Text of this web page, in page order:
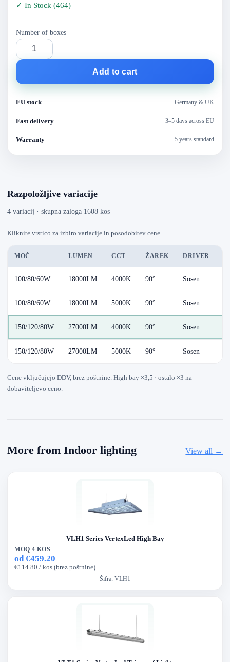
✓ In Stock (464)
Number of boxes
Add to cart
EU stock Germany & UK
Fast delivery 3–5 days across EU
Warranty 5 years standard
Razpoložljive variacije
4 variacij · skupna zaloga 1608 kos
Kliknite vrstico za izbiro variacije in posodobitev cene.
MOČ LUMEN CCT ŽAREK DRIVER
100/80/60W 18000LM 4000K 90° Sosen
100/80/60W 18000LM 5000K 90° Sosen
150/120/80W 27000LM 4000K 90° Sosen
150/120/80W 27000LM 5000K 90° Sosen
Cene vključujejo DDV, brez poštnine. High bay ×3,5 · ostalo ×3 na
dobaviteljevo ceno.
More from Indoor lighting View all →
VLH1 Series VertexLed High Bay
MOQ 4 KOS
od €459.20
€114.80 / kos (brez poštnine)
Šifra: VLH1